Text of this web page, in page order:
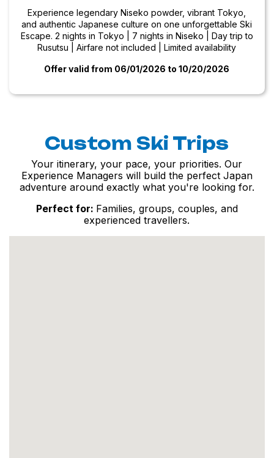
Experience legendary Niseko powder, vibrant Tokyo,
and authentic Japanese culture on one unforgettable Ski
Escape. 2 nights in Tokyo | 7 nights in Niseko | Day trip to
Rusutsu | Airfare not included | Limited availability
Offer valid from 06/01/2026 to 10/20/2026
Custom Ski Trips
Your itinerary, your pace, your priorities. Our
Experience Managers will build the perfect Japan
adventure around exactly what you're looking for.
Perfect for: Families, groups, couples, and
experienced travellers.